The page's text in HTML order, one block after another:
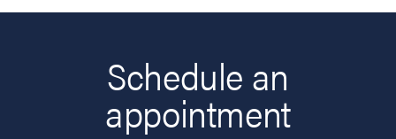
Schedule an
appointment